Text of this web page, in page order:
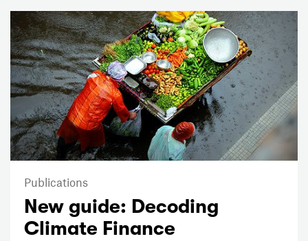
Publications
New guide: Decoding
Climate Finance